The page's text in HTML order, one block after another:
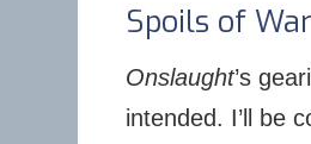
Spoils of War
Onslaught’s
intended. I’ll be